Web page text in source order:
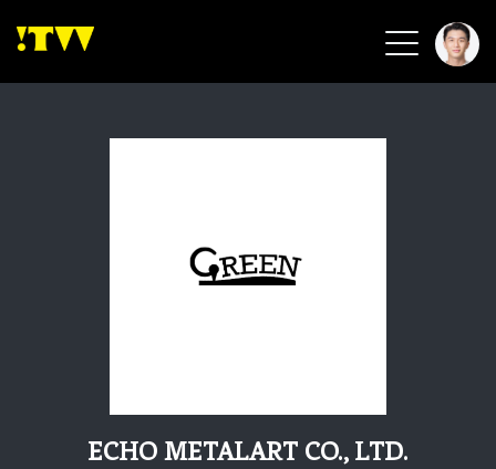
2026 Biotech & Healthcare
Beauty & Personal Care
ECHO METALART CO., LTD.